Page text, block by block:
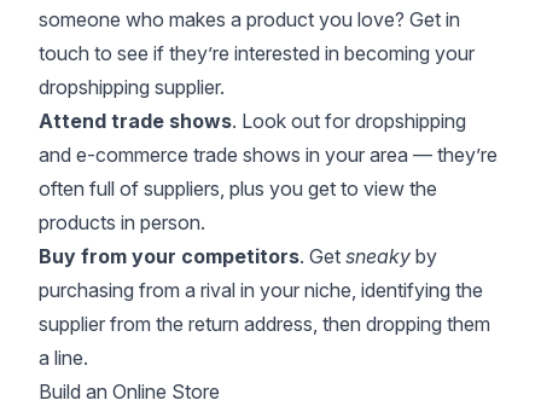
someone who makes a product you love? Get in
touch to see if they’re interested in becoming your
dropshipping supplier.
Attend trade shows. Look out for dropshipping
and e-commerce trade shows in your area — they’re
often full of suppliers, plus you get to view the
products in person.
Buy from your competitors. Get sneaky by
purchasing from a rival in your niche, identifying the
supplier from the return address, then dropping them
a line.
Build an Online Store